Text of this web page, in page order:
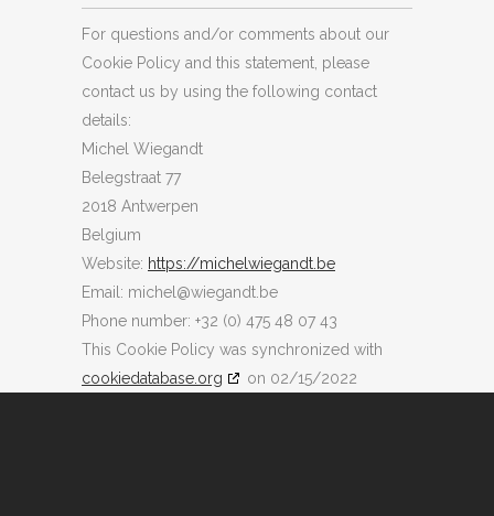
For questions and/or comments about our
Cookie Policy and this statement, please
contact us by using the following contact
details:
Michel Wiegandt
Belegstraat 77
2018 Antwerpen
Belgium
Website: https://michelwiegandt.be
Email: eb.tdnageiw@lehcim
Phone number: +32 (0) 475 48 07 43
This Cookie Policy was synchronized with
cookiedatabase.org
on 02/15/2022